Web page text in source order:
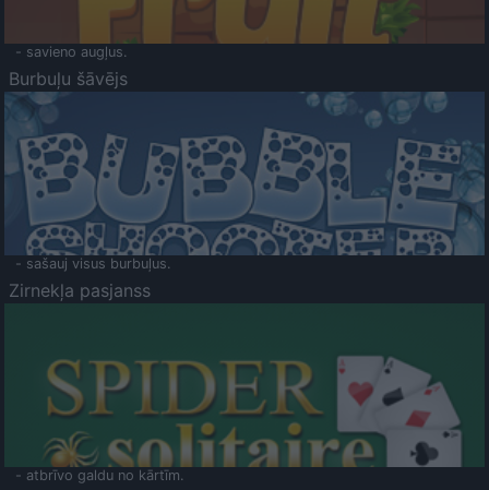
- savieno augļus.
Burbuļu šāvējs
- sašauj visus burbuļus.
Zirnekļa pasjanss
- atbrīvo galdu no kārtīm.